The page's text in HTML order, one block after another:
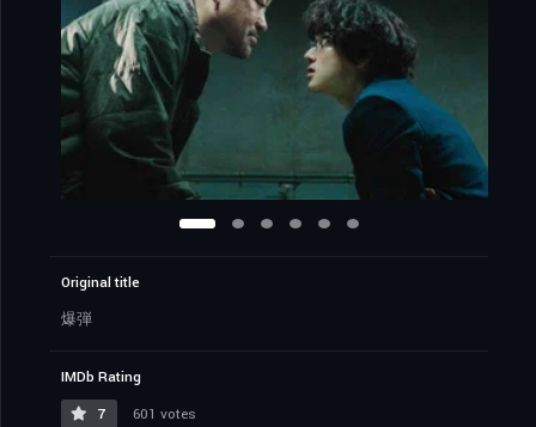
Original title
爆弾
IMDb Rating
7
601 votes